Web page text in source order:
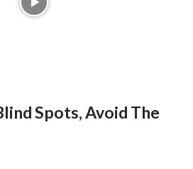
Spots, Avoid The